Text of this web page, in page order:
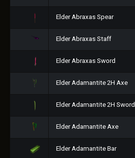
Elder Abraxas Spear
Elder Abraxas Staff
Elder Abraxas Sword
Elder Adamantite 2H Axe
Elder Adamantite 2H Sword
Elder Adamantite Axe
Elder Adamantite Bar